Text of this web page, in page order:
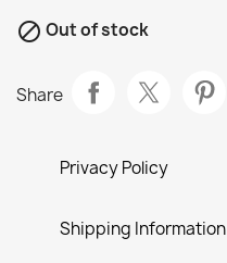
 Out of stock
Share
Privacy Policy
Shipping Information